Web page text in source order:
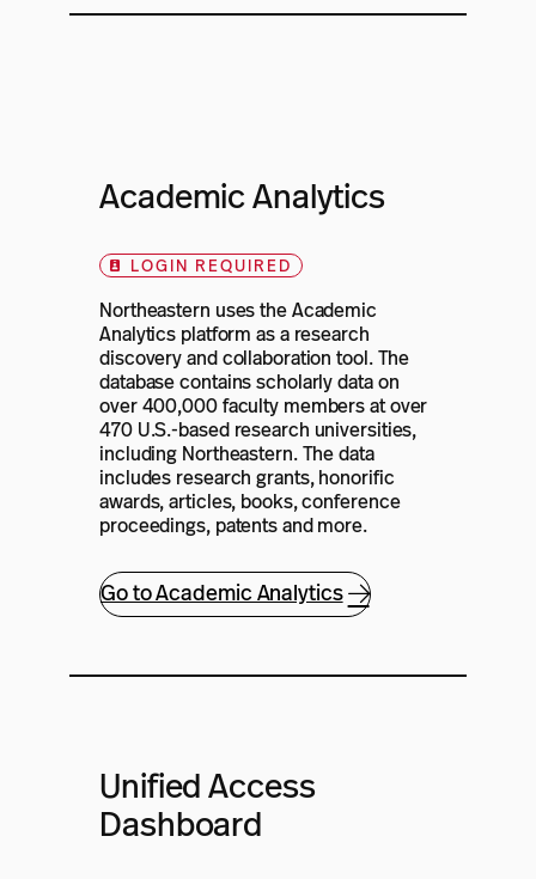
Academic Analytics
LOGIN REQUIRED
Northeastern uses the Academic
Analytics platform as a research
discovery and collaboration tool. The
database contains scholarly data on
over 400,000 faculty members at over
470 U.S.-based research universities,
including Northeastern. The data
includes research grants, honorific
awards, articles, books, conference
proceedings, patents and more.
Go to Academic Analytics
Unified Access
Dashboard